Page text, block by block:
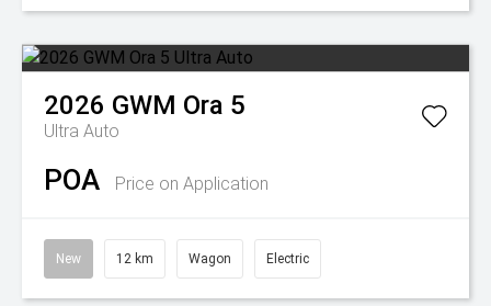
2026 GWM Ora 5
Ultra Auto
POA Price on Application
New 12 km Wagon Electric